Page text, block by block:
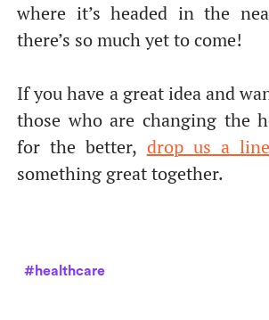
where it’s headed in the
there’s so much yet to come!
If you have a great idea and
those who are changing the
for the better, drop us a line
something great together.
#healthcare